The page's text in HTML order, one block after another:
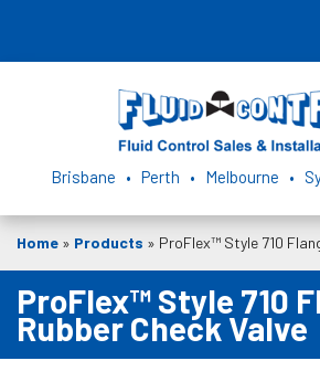
Brisbane • Perth • Melbourne •
Home » Products » ProFlex™ Style 710
ProFlex™ Style 710
Rubber Check Valve